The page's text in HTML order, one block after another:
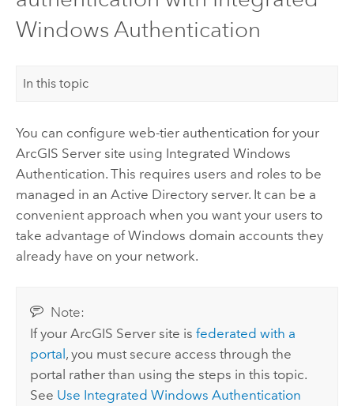
Windows Authentication
In this topic
You can configure web-tier authentication for your
ArcGIS Serversite using Integrated Windows
Authentication. This requires users and roles to be
managed in an Active Directory server. It can be a
convenient approach when you want your users to
take advantage ofWindows domain accounts they
already have on your network.
Note:
If yourArcGIS Server site isfederated with a
portal, you must secure access through the
portal rather than using the steps in this topic.
See Use IntegratedWindows Authentication